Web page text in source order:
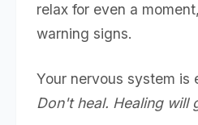
relax for even a
warning signs.
Your nervous system is
Don't heal. Healing will